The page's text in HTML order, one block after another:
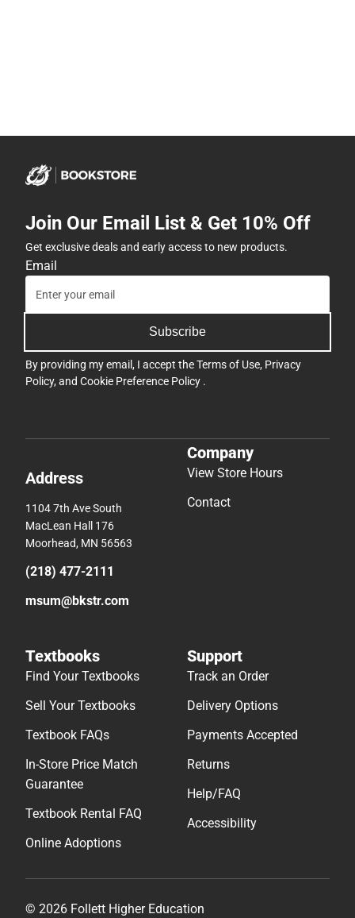
Join Our Email List & Get 10% Off
Get exclusive deals and early access to new products.
Email
Subscribe
By providing my email, I accept theTerms of Use, Privacy
Policy, and Cookie Preference Policy .
Address
1104 7th Ave South
MacLean Hall 176
Moorhead, MN 56563
(218) 477-2111
msum@bkstr.com
Company
View Store Hours
Contact
Textbooks
Find Your Textbooks
Sell Your Textbooks
Textbook FAQs
In-Store Price Match
Guarantee
Textbook Rental FAQ
Online Adoptions
Support
Track an Order
Delivery Options
Payments Accepted
Returns
Help/FAQ
Accessibility
© 2026 Follett Higher Education